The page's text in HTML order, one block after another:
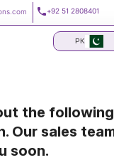
+92 51 2808401
PK
the following
Our sales
soon.